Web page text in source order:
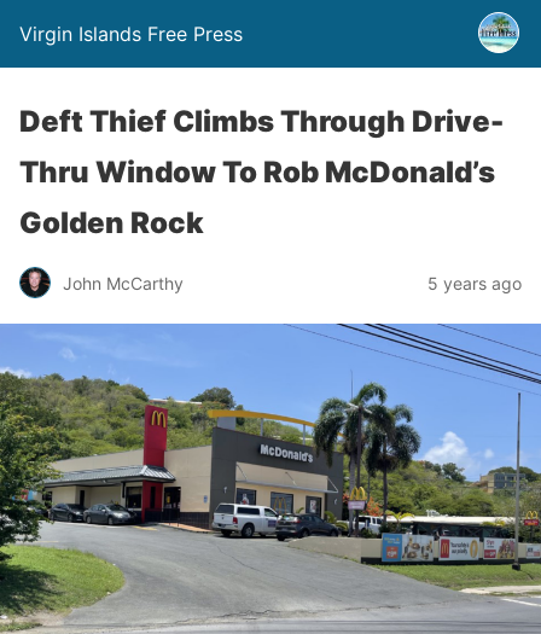
Virgin Islands Free Press
Deft Thief Climbs Through Drive-
Thru Window To Rob McDonald’s
Golden Rock
John McCarthy 5 years ago